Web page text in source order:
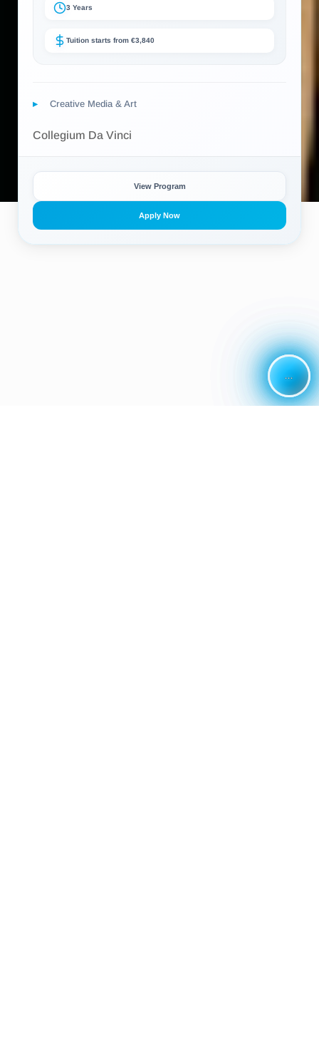
...
3 Years
Tuition starts from €3,840
Creative Media & Art
Collegium Da Vinci
View Program
Apply Now
...